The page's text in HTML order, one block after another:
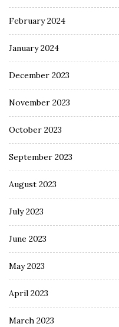
February 2024
January 2024
December 2023
November 2023
October 2023
September 2023
August 2023
July 2023
June 2023
May 2023
April 2023
March 2023